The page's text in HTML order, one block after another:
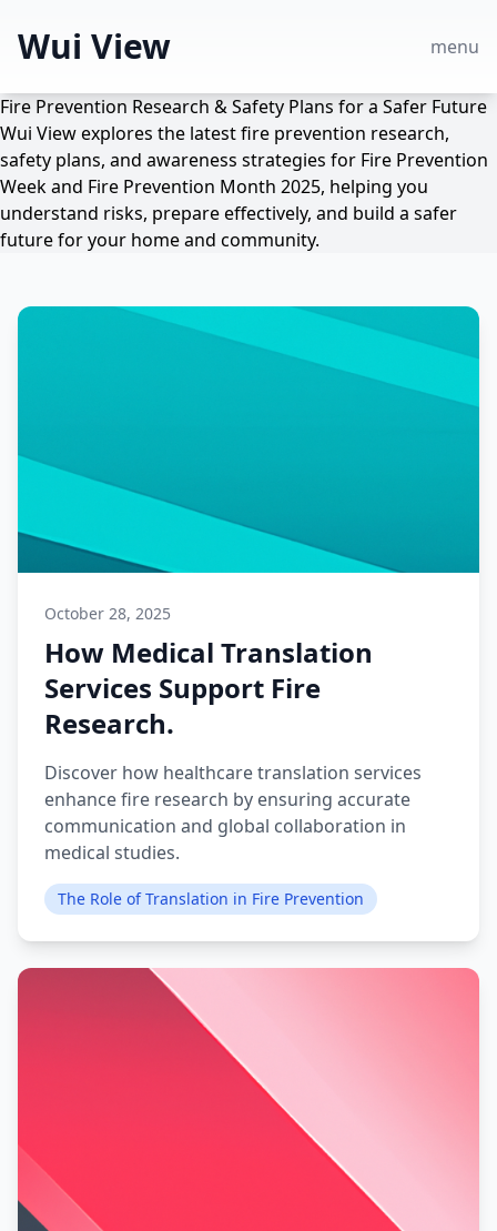
Wui View menu
Fire Prevention Research & Safety Plans for a Safer Future
Wui View explores the latest fire prevention research,
safety plans, and awareness strategies for Fire Prevention
Week and Fire Prevention Month 2025, helping you
understand risks, prepare effectively, and build a safer
future for your home and community.
October 28, 2025
How Medical Translation
Services Support Fire
Research.
Discover how healthcare translation services
enhance fire research by ensuring accurate
communication and global collaboration in
medical studies.
The Role of Translation in Fire Prevention